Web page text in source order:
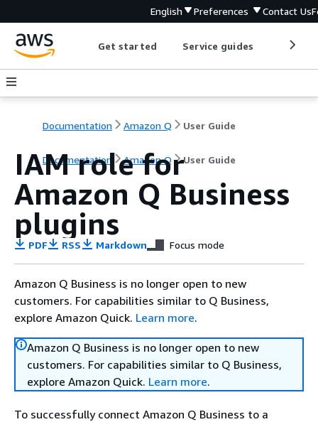
English Preferences Contact Us
Get started Service guides
Documentation Amazon Q User Guide
Documentation Amazon Q User Guide
IAM role for
Amazon Q Business
plugins
PDF RSS Markdown Focus mode
Amazon Q Business is no longer open to new
customers. For capabilities similar to Q Business,
explore Amazon Quick. Learn more.
Amazon Q Business is no longer open to new
customers. For capabilities similar to Q Business,
explore Amazon Quick. Learn more.
To successfully connect Amazon Q Business to a